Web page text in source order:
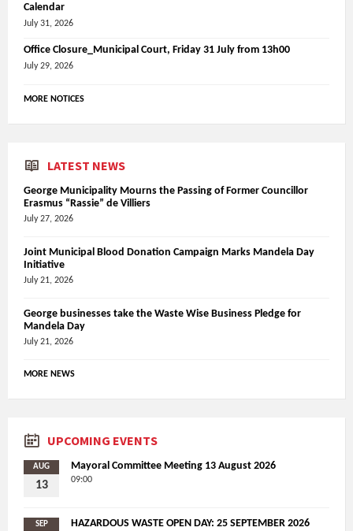
Calendar
July 31, 2026
Office Closure_Municipal Court, Friday 31 July from 13h00
July 29, 2026
MORE NOTICES
LATEST NEWS
George Municipality Mourns the Passing of Former Councillor
Erasmus “Rassie” de Villiers
July 27, 2026
Joint Municipal Blood Donation Campaign Marks Mandela Day
Initiative
July 21, 2026
George businesses take the Waste Wise Business Pledge for
Mandela Day
July 21, 2026
MORE NEWS
UPCOMING EVENTS
AUG
13
Mayoral Committee Meeting 13 August 2026
09:00
SEP HAZARDOUS WASTE OPEN DAY: 25 SEPTEMBER 2026